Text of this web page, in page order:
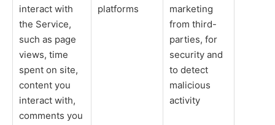
interact with
the Service,
such as page
views, time
spent on site,
content you
interact with,
comments you
platforms
marketing
from third-
parties, for
security and
to detect
malicious
activity